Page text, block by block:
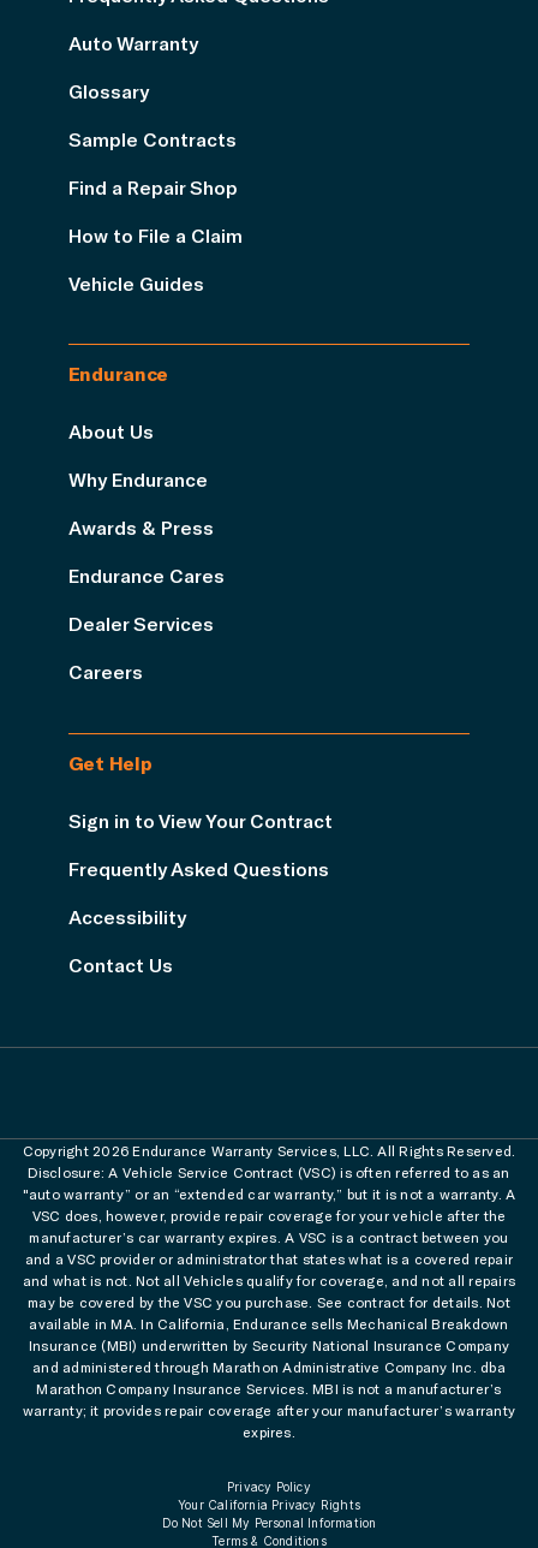
Auto Warranty
Glossary
Sample Contracts
Find a Repair Shop
How to File a Claim
Vehicle Guides
Endurance
About Us
Why Endurance
Awards & Press
Endurance Cares
Dealer Services
Careers
Get Help
Sign in to View Your Contract
Frequently Asked Questions
Accessibility
Contact Us
Copyright 2026 Endurance Warranty Services, LLC. All Rights Reserved.
Disclosure: A Vehicle Service Contract (VSC) is often referred to as an
"auto warranty” or an “extended car warranty,” but it is not a warranty. A
VSC does, however, provide repair coverage for your vehicle after the
manufacturer’s car warranty expires. A VSC is a contract between you
and a VSC provider or administrator that states what is a covered repair
and what is not. Not all Vehicles qualify for coverage, and not all repairs
may be covered by the VSC you purchase. See contract for details. Not
available in MA. In California, Endurance sells Mechanical Breakdown
Insurance (MBI) underwritten by Security National Insurance Company
and administered through Marathon Administrative Company Inc. dba
Marathon Company Insurance Services. MBI is not a manufacturer’s
warranty; it provides repair coverage after your manufacturer’s warranty
expires.
Privacy Policy
Your California Privacy Rights
Do Not Sell My Personal Information
Terms & Conditions